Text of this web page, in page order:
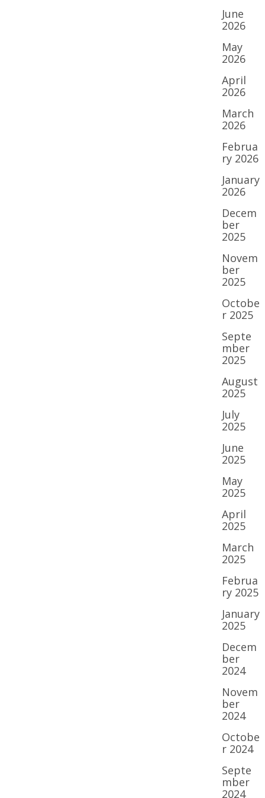
June
2026
May
2026
April
2026
March
2026
Februa
ry 2026
January
2026
Decem
ber
2025
Novem
ber
2025
Octobe
r 2025
Septe
mber
2025
August
2025
July
2025
June
2025
May
2025
April
2025
March
2025
Februa
ry 2025
January
2025
Decem
ber
2024
Novem
ber
2024
Octobe
r 2024
Septe
mber
2024